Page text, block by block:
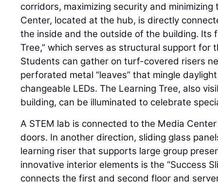
corridors, maximizing security and
Center, located at the hub, is directly
the inside and the outside of the building. Its
Tree,” which serves as structural support for
Students can gather on turf-covered risers
perforated metal “leaves” that mingle
changeable LEDs. The Learning Tree, also
building, can be illuminated to celebrate
A STEM lab is connected to the Media
doors. In another direction, sliding glass
learning riser that supports large group
innovative interior elements is the “Success
connects the first and second floor and